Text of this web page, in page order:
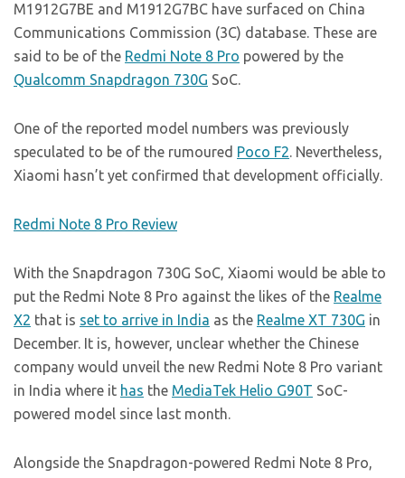
M1912G7BE and M1912G7BC have surfaced on China
Communications Commission (3C) database. These are
said to be of the Redmi Note 8 Pro powered by the
Qualcomm Snapdragon 730G SoC.
One of the reported model numbers was previously
speculated to be of the rumoured Poco F2. Nevertheless,
Xiaomi hasn’t yet confirmed that development officially.
Redmi Note 8 Pro Review
With the Snapdragon 730G SoC, Xiaomi would be able to
put the Redmi Note 8 Pro against the likes of the Realme
X2 that is set to arrive in India as the Realme XT 730G in
December. It is, however, unclear whether the Chinese
company would unveil the new Redmi Note 8 Pro variant
in India where it has the MediaTek Helio G90T SoC-
powered model since last month.
Alongside the Snapdragon-powered Redmi Note 8 Pro,